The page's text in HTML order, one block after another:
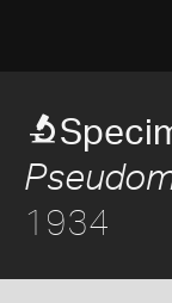
1934